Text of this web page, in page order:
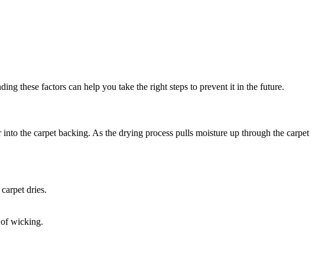
these factors can help you take the right steps to prevent it in the future.
the carpet backing. As the drying process pulls moisture up through the carpet
dries.
of wicking.